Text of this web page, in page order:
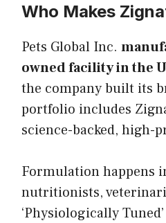
Who Makes
Pets Global Inc.
owned facility in the
the company built its
portfolio includes
science-backed, high-
Formulation happens
nutritionists,
‘Physiologically